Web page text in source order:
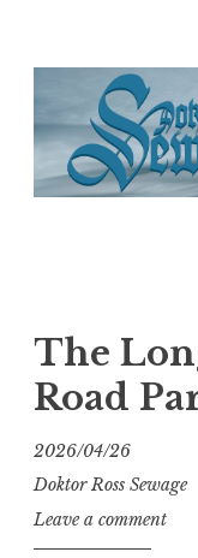
content
M.D.I.Why. the
The
Road
2026/04/26
Doktor Ross Sewage
Leave a comment